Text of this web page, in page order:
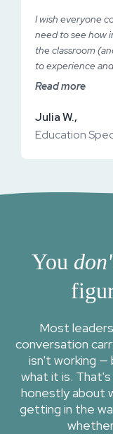
I wish everyone
need to see how
the classroom
to experience
Read more
Julia W.,
Education
You
Most
conversation
isn't working —
what it is.
honestly about
getting in the